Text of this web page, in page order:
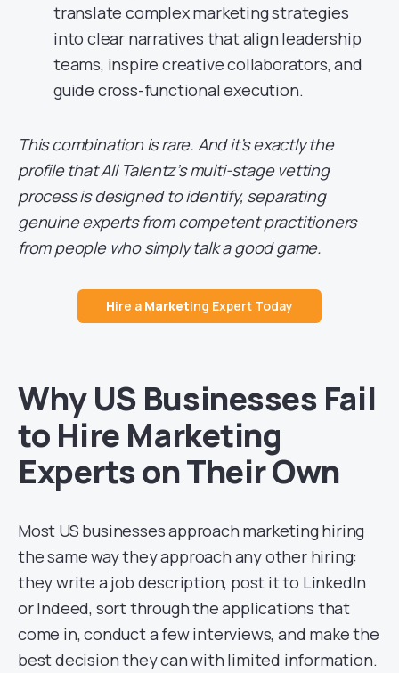
translate complex marketing strategies
into clear narratives that align leadership
teams, inspire creative collaborators, and
guide cross-functional execution.
This combination is rare. And it’s exactly the
profile that All Talentz’s multi-stage vetting
process is designed to identify, separating
genuine experts from competent practitioners
from people who simply talk a good game.
Hire a Marketing Expert Today
Why US Businesses Fail
to Hire Marketing
Experts on Their Own
Most US businesses approach marketing hiring
the same way they approach any other hiring:
they write a job description, post it to LinkedIn
or Indeed, sort through the applications that
come in, conduct a few interviews, and make the
best decision they can with limited information.